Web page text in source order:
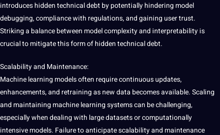
introduces hidden technical debt by potentially hindering model
debugging,compliancewith regulations, and gaining user trust.
Striking a balance between model complexity and interpretability is
crucial to mitigate this form of hidden technical debt.
Scalability and Maintenance:
Machine learning models often require continuous updates,
enhancements, and retraining as new data becomes available. Scaling
and maintaining machine learning systems can be challenging,
especially when dealing with largedatasetsor computationally
intensive models. Failure to anticipate scalability and maintenance